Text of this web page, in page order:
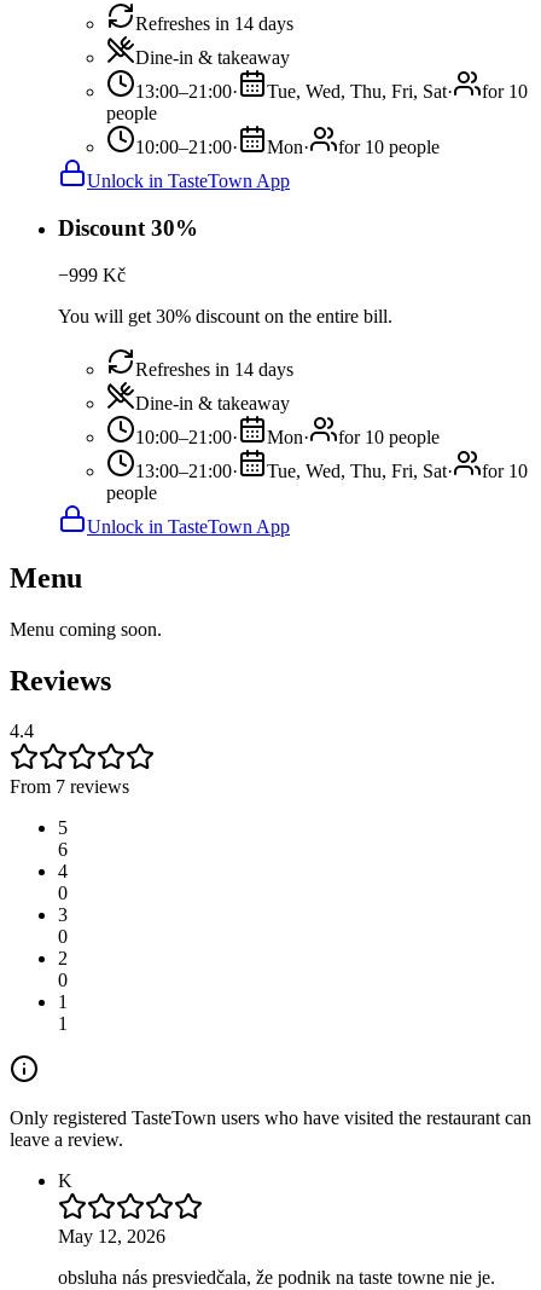
Refreshes in 14 days
Dine-in & takeaway
13:00–21:00· Tue, Wed, Thu, Fri, Sat·
for 10
people
10:00–21:00· Mon·
for 10 people
Unlock in TasteTown App
Discount 30%
−999 Kč
You will get 30% discount on the entire bill.
Refreshes in 14 days
Dine-in & takeaway
10:00–21:00· Mon·
for 10 people
13:00–21:00· Tue, Wed, Thu, Fri, Sat·
for 10
people
Unlock in TasteTown App
Menu
Menu coming soon.
Reviews
4.4
From 7 reviews
5
6
4
0
3
0
2
0
1
1
Only registered TasteTown users who have visited the restaurant can
leave a review.
K
May 12, 2026
obsluha nás presviedčala, že podnik na taste towne nie je.